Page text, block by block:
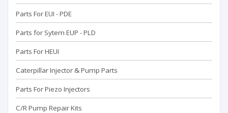
Parts For EUI - PDE
Parts for Sytem EUP - PLD
Parts For HEUI
Caterpillar Injector & Pump Parts
Parts For Piezo Injectors
C/R Pump Repair Kits